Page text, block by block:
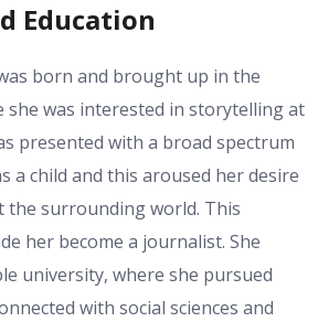
Education
born and brought up in the
she was interested in storytelling at
presented with a broad spectrum
a child and this aroused her desire
the surrounding world. This
her become a journalist. She
university, where she pursued
with social sciences and